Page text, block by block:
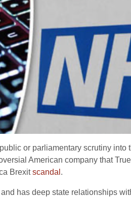
or parliamentary scrutiny
American company that
Brexitscandal .
and has deep state relationships